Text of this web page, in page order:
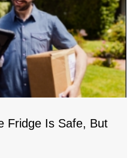
Fridge Is Safe, But